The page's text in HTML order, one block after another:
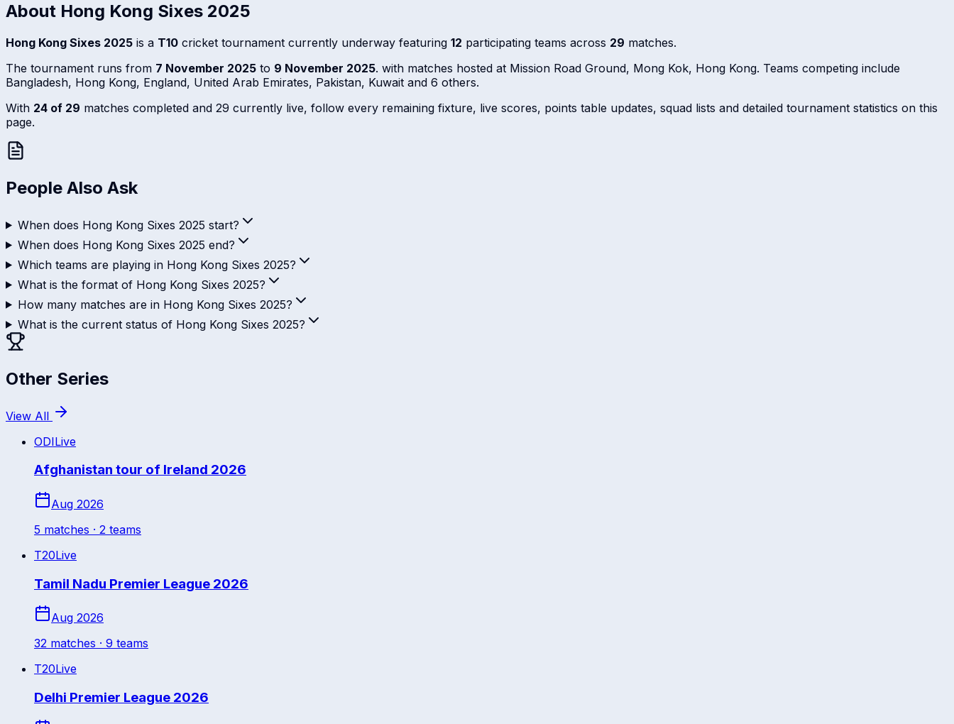
About Hong Kong Sixes 2025
Hong Kong Sixes 2025 is a T10 cricket tournament currently underway featuring 12 participating teams across 29 matches.
The tournament runs from 7 November 2025 to 9 November 2025. with matches hosted at Mission Road Ground, Mong Kok, Hong Kong. Teams competing include
Bangladesh, Hong Kong, England, United Arab Emirates, Pakistan, Kuwait and 6 others.
With 24 of 29 matches completed and 29 currently live, follow every remaining fixture, live scores, points table updates, squad lists and detailed tournament statistics on this
page.
People Also Ask
When does Hong Kong Sixes 2025 start?
When does Hong Kong Sixes 2025 end?
Which teams are playing in Hong Kong Sixes 2025?
What is the format of Hong Kong Sixes 2025?
How many matches are in Hong Kong Sixes 2025?
What is the current status of Hong Kong Sixes 2025?
Other Series
View All
ODILive
Afghanistan tour of Ireland 2026
Aug 2026
5 matches · 2 teams
T20Live
Tamil Nadu Premier League 2026
Aug 2026
32 matches · 9 teams
T20Live
Delhi Premier League 2026